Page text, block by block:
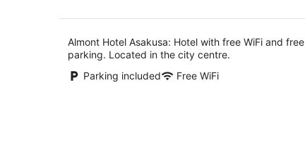
Almont Hotel Asakusa: Hotel with free WiFi and free
parking. Located in the city centre.
Parking included
Free WiFi